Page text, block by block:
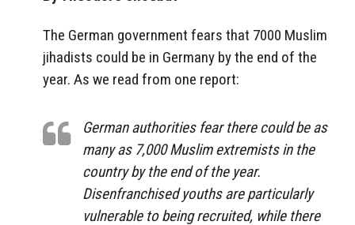
The German government fears that 7000 Muslim
jihadists could be in Germany by the end of the
year. As we read from one report:
German authorities fear there could be as
many as 7,000 Muslim extremists in the
country by the end of the year.
Disenfranchised youths are particularly
vulnerable to being recruited, while there